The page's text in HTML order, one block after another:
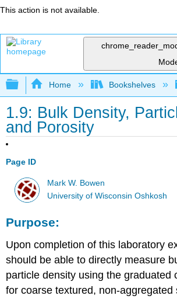
This action is not available.
Expand/collapse global
Home Bookshelves
1.9: Bulk Density,
and Porosity
Page ID
Mark W. Bowen
University of Wisconsin Oshkosh
Purpose:
Upon completion of this laboratory
should be able to directly measure
particle density using the graduated
for coarse textured, non-aggregated